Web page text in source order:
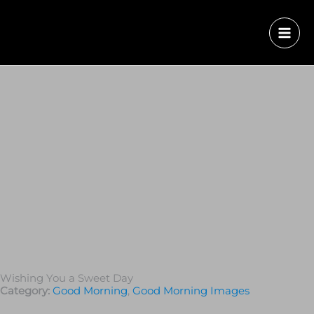
Wishing You a Sweet Day
Category: Good Morning, Good Morning Images